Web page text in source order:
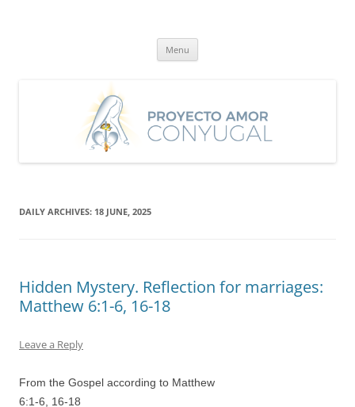
Menu
DAILY ARCHIVES: 18 JUNE, 2025
Hidden Mystery. Reflection for marriages:
Matthew 6:1-6, 16-18
Leave a Reply
From the Gospel according to Matthew
6:1-6, 16-18